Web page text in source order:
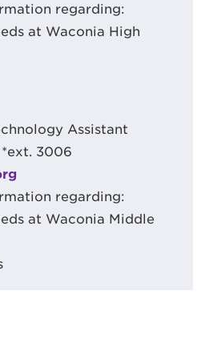
regarding:
at Waconia High
Assistant
3006
regarding:
at Waconia Middle